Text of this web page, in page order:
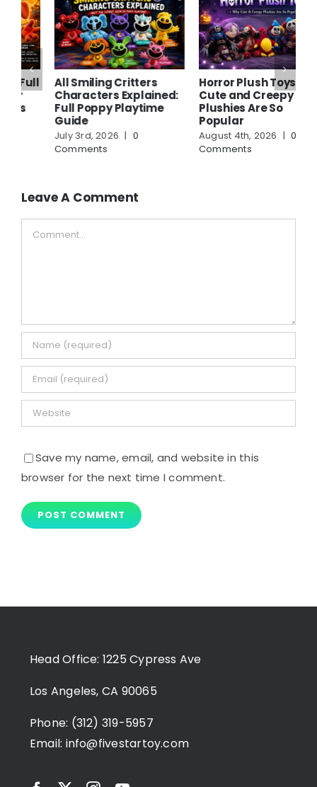
All Smiling Critters
Characters Explained:
Full Poppy Playtime
Guide
July 3rd, 2026 | 0
Comments
Horror Plush Toys: Why
Cute and Creepy
Plushies Are So
Popular
August 4th, 2026 | 0
Comments
Leave A Comment
Save my name, email, and website in this
browser for the next time I comment.
Head Office: 1225 Cypress Ave
Los Angeles, CA 90065
Phone: (312) 319-5957
Email: info@fivestartoy.com